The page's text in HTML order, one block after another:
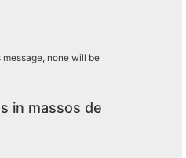
none will be
in massos de